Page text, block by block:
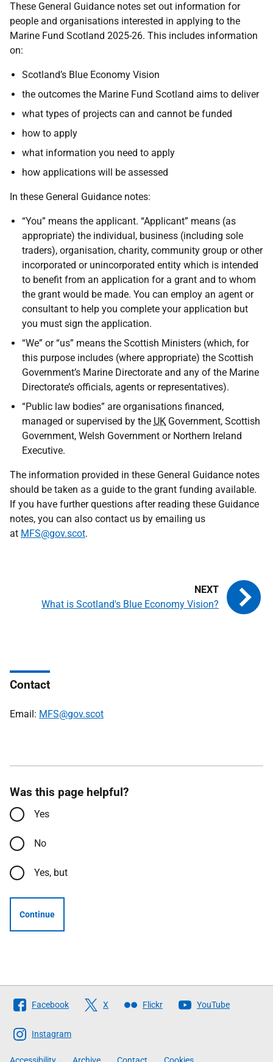
These General Guidance notes set out information for
people and organisations interested in applying to the
Marine Fund Scotland 2025-26. This includes information
on:
Scotland’s Blue Economy Vision
the outcomes the Marine Fund Scotland aims to deliver
what types of projects can and cannot be funded
how to apply
what information you need to apply
how applications will be assessed
In these General Guidance notes:
“You” means the applicant. “Applicant” means (as
appropriate) the individual, business (including sole
traders), organisation, charity, community group or other
incorporated or unincorporated entity which is intended
to benefit from an application for a grant and to whom
the grant would be made. You can employ an agent or
consultant to help you complete your application but
you must sign the application.
“We” or “us” means the Scottish Ministers (which, for
this purpose includes (where appropriate) the Scottish
Government’s Marine Directorate and any of the Marine
Directorate’s officials, agents or representatives).
“Public law bodies” are organisations financed,
managed or supervised by the UK Government, Scottish
Government, Welsh Government or Northern Ireland
Executive.
The information provided in these General Guidance notes
should be taken as a guide to the grant funding available.
If you have further questions after reading these Guidance
notes, you can also contact us by emailing us
at MFS@gov.scot.
What is Scotland's Blue Economy Vision?
Contact
Email: MFS@gov.scot
Was this page helpful?
Yes
No
Yes, but
Continue
Follow
The
Scottish
Government
Facebook X Flickr YouTube
Instagram